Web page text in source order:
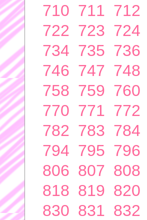
710 711 712
722 723 724
734 735 736
746 747 748
758 759 760
770 771 772
782 783 784
794 795 796
806 807 808
818 819 820
830 831 832